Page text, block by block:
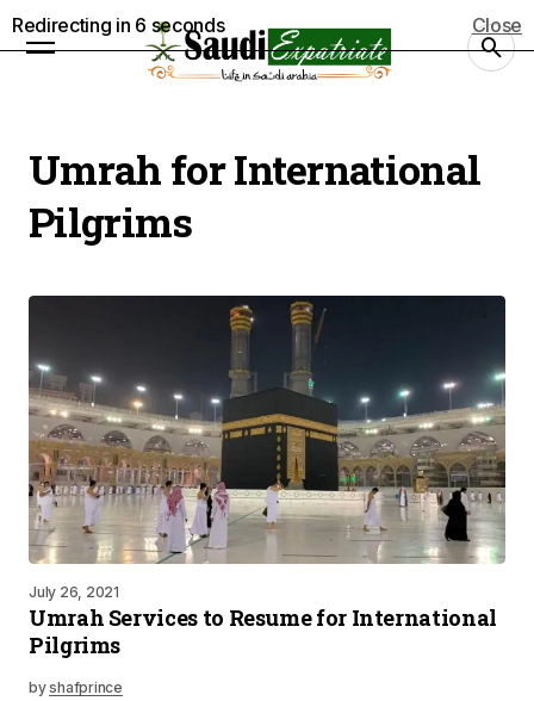
Umrah for International
Pilgrims
July 26, 2021
Umrah Services to Resume for International
Pilgrims
byshafprince
Redirecting in 5 seconds Close